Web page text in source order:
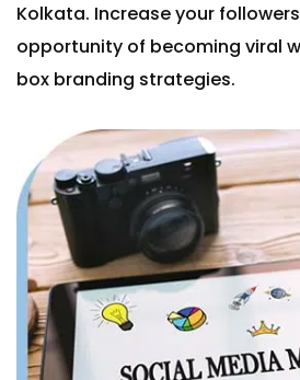
Kolkata. Increase your
opportunity of becoming viral
box branding strategies.